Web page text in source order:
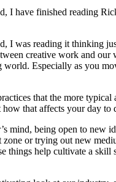
I have finished reading
I was reading it thinking
creative work and our
world. Especially as you
that the more typical
how that affects your day to
mind, being open to new
zone or trying out new
things help cultivate a skill